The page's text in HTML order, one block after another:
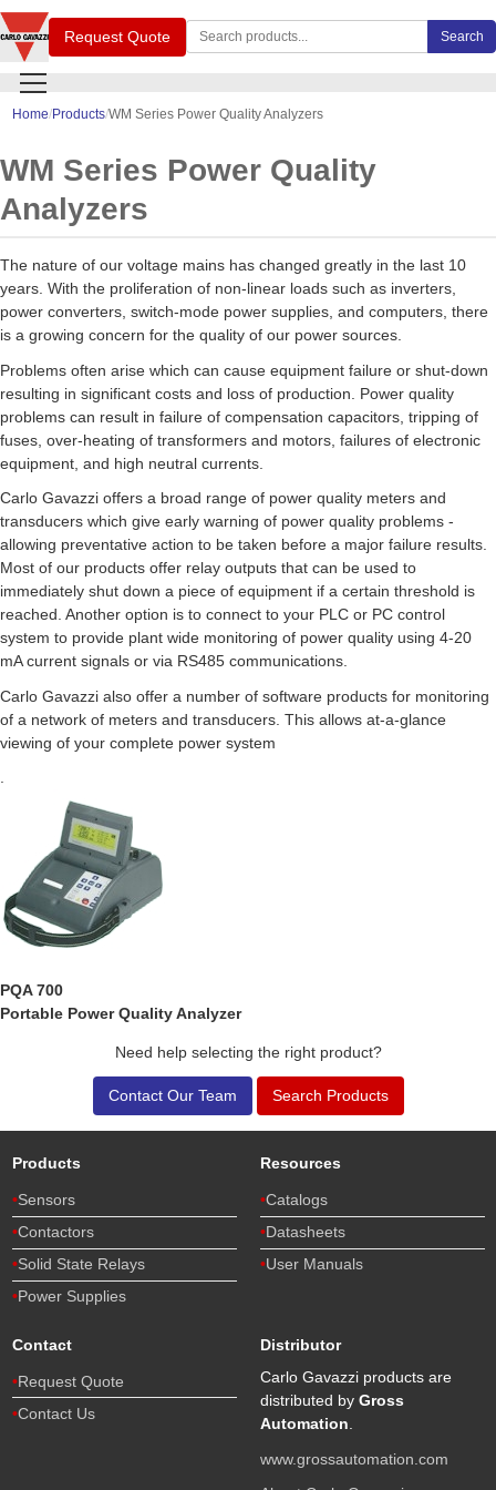
Search Carlo Gavazzi products Search
Request Quote
Home Products WM Series Power Quality Analyzers
WM Series Power Quality
Analyzers
The nature of our voltage mains has changed greatly in the last 10
years. With the proliferation of non-linear loads such as inverters,
power converters, switch-mode power supplies, and computers, there
is a growing concern for the quality of our power sources.
Problems often arise which can cause equipment failure or shut-down
resulting in significant costs and loss of production. Power quality
problems can result in failure of compensation capacitors, tripping of
fuses, over-heating of transformers and motors, failures of electronic
equipment, and high neutral currents.
Carlo Gavazzi offers a broad range of power quality meters and
transducers which give early warning of power quality problems -
allowing preventative action to be taken before a major failure results.
Most of our products offer relay outputs that can be used to
immediately shut down a piece of equipment if a certain threshold is
reached. Another option is to connect to your PLC or PC control
system to provide plant wide monitoring of power quality using 4-20
mA current signals or via RS485 communications.
Carlo Gavazzi also offer a number of software products for monitoring
of a network of meters and transducers. This allows at-a-glance
viewing of your complete power system
PQA 700
Portable Power Quality Analyzer
Need help selecting the right product?
Contact Our Team Search Products
Products
Sensors
Contactors
Solid State Relays
Power Supplies
Resources
Catalogs
Datasheets
User Manuals
Contact
Request Quote
Contact Us
Distributor
Carlo Gavazzi products are
distributed by Gross
Automation
www.grossautomation.com